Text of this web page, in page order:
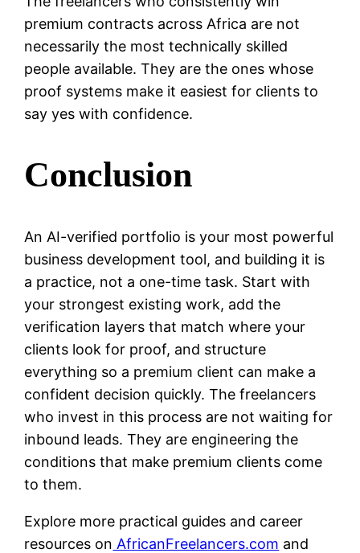
premium contracts across Africa are not
necessarily the most technically skilled
people available. They are the ones whose
proof systems make it easiest for clients to
say yes with confidence.
Conclusion
An AI-verified portfolio is your most powerful
business development tool, and building it is
a practice, not a one-time task. Start with
your strongest existing work, add the
verification layers that match where your
clients look for proof, and structure
everything so a premium client can make a
confident decision quickly. The freelancers
who invest in this process are not waiting for
inbound leads. They are engineering the
conditions that make premium clients come
to them.
Explore more practical guides and career
resources on AfricanFreelancers.com and